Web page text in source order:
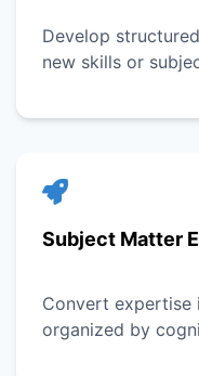
Develop
new skills or
Subject Matter
Convert expertise
organized by